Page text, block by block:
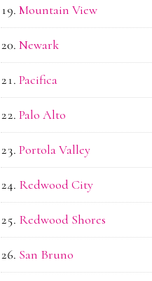
Mountain View
Newark
Pacifica
Palo Alto
Portola Valley
Redwood City
Redwood Shores
San Bruno